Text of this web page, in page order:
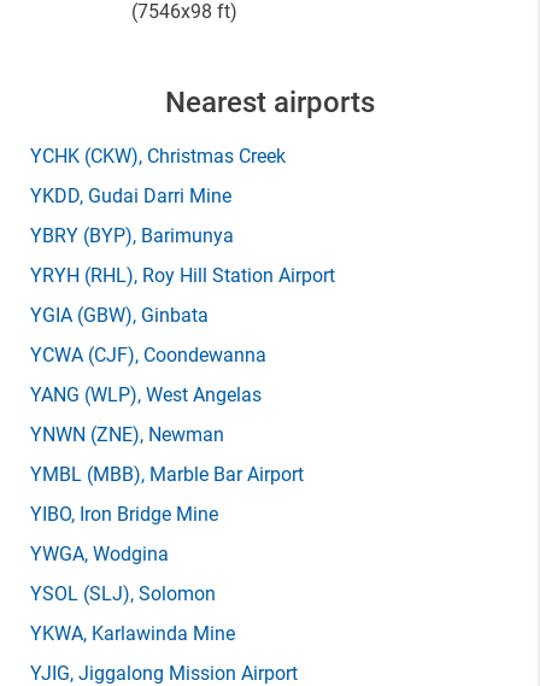
(7546x98 ft)
Nearest airports
YCHK (CKW), Christmas Creek
YKDD, Gudai Darri Mine
YBRY (BYP), Barimunya
YRYH (RHL), Roy Hill Station Airport
YGIA (GBW), Ginbata
YCWA (CJF), Coondewanna
YANG (WLP), West Angelas
YNWN (ZNE), Newman
YMBL (MBB), Marble Bar Airport
YIBO, Iron Bridge Mine
YWGA, Wodgina
YSOL (SLJ), Solomon
YKWA, Karlawinda Mine
YJIG, Jiggalong Mission Airport